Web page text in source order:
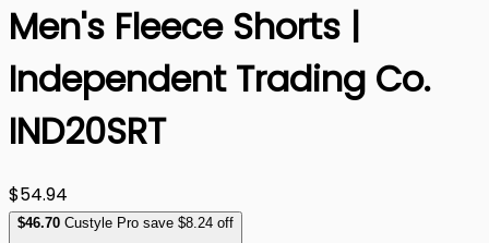
Men's Fleece Shorts |
Independent Trading Co.
IND20SRT
$54.94
$46.70 Custyle Pro save $8.24 off